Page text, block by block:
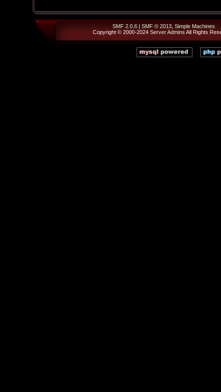
SMF 2.0.6| SMF © 2013, Simple Machines
Copyright © 2000-2024 Server Admins All Rights